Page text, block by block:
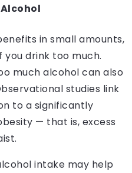
in small amounts,
you drink too much.
much alcohol can also
studies link
to a significantly
— that is, excess
intake may help